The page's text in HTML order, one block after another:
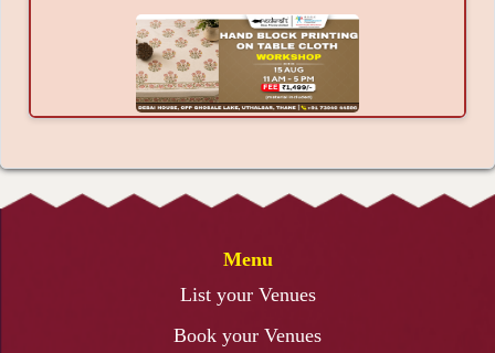
Menu
List your Venues
Book your Venues